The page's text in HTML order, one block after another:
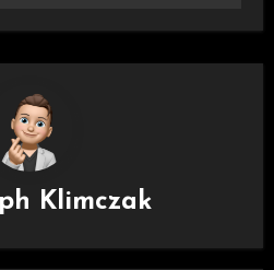
Klimczak